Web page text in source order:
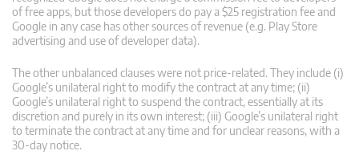
of free apps, but those developers do pay a $25 registration fee and
Google in any case has other sources of revenue (e.g. Play Store
advertising and use of developer data).
The other unbalanced clauses were not price-related. They include (i)
Google’s unilateral right to modify the contract at any time; (ii)
Google’s unilateral right to suspend the contract, essentially at its
discretion and purely in its own interest; (iii) Google’s unilateral right
to terminate the contract at any time and for unclear reasons, with a
30-day notice.